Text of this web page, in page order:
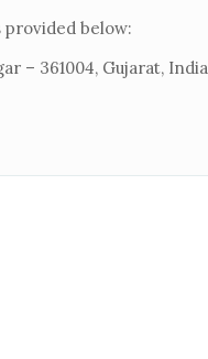
provided below:
– 361004, Gujarat, India